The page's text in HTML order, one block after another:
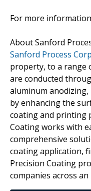
For more
About Sanford
Sanford Process
property, to a range
are conducted
aluminum
by enhancing the
coating and printing
Coating works with
comprehensive
coating application,
Precision Coating
companies across